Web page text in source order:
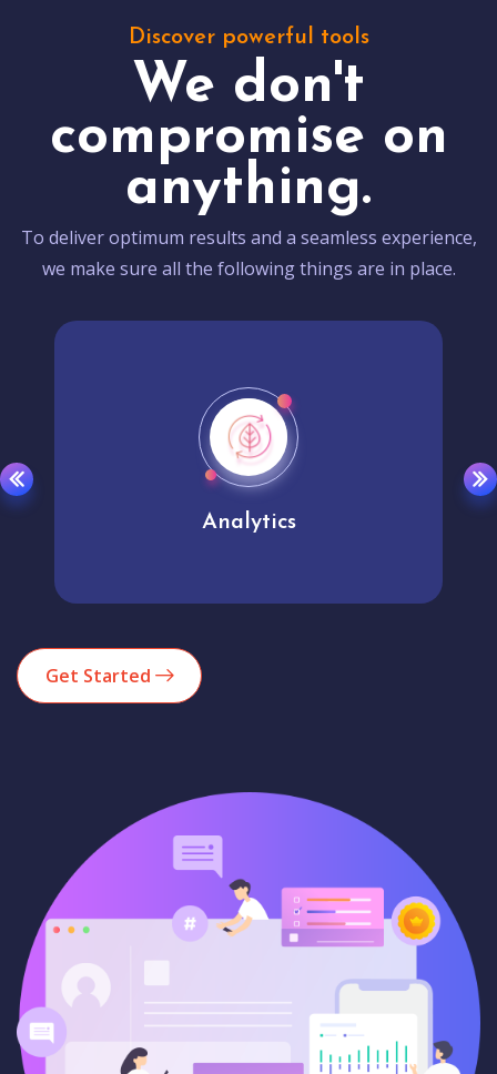
Discover powerful tools
We don't
compromise on
anything.
To deliver optimum results and a seamless experience,
we make sure all the following things are in place.
Analytics
Get Started